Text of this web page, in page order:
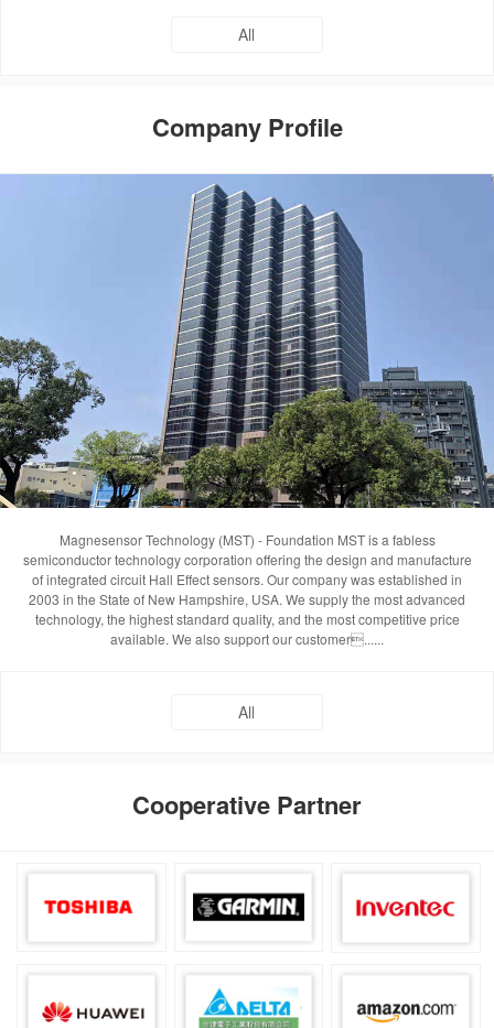
All
Company Profile
Magnesensor Technology (MST) - Foundation MST is a fabless
semiconductor technology corporation offering the design and manufacture
of integrated circuit Hall Effect sensors. Our company was established in
2003 in the State of New Hampshire, USA. We supply the most advanced
technology, the highest standard quality, and the most competitive price
available. We also support our customer......
All
Cooperative Partner